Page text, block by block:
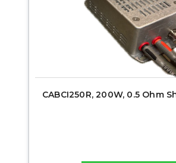
CABCI250R, 200W, 0.5 Ohm